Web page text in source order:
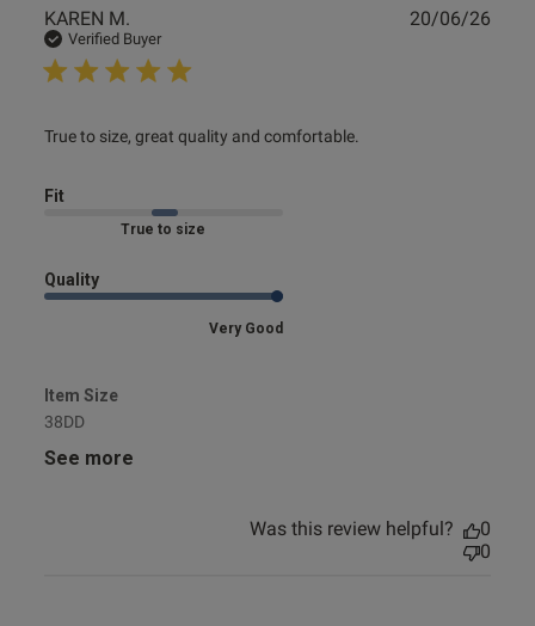
KAREN M.
Verified Buyer
True to size, great quality and comfortable.
read more about review content True to size, great quality
Fit
Marked Fit to Size
Quality
Very Good
Item Size
38DD
See more
20/06/26
Was this review helpful?
0
0